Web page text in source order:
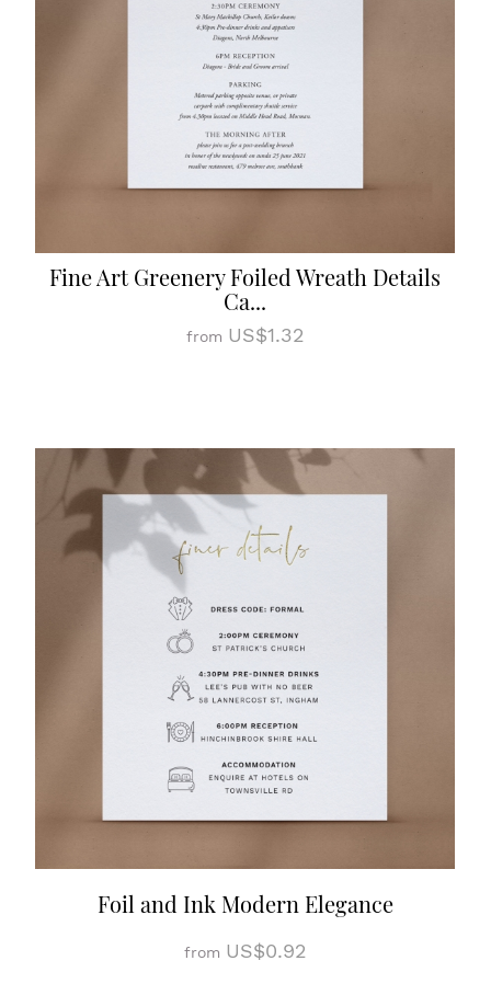
Fine Art Greenery Foiled Wreath Details
Ca...
from US$1.32
Foil and Ink Modern Elegance
from US$0.92